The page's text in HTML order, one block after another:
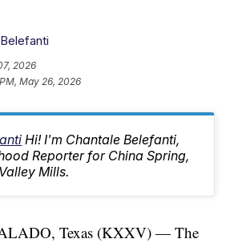
2026
May 26, 2026
Hi! I'm Chantale Belefanti,
Reporter for China Spring,
Mills.
Texas (KXXV) — The